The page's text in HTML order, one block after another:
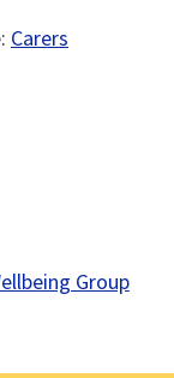
Carers
Group